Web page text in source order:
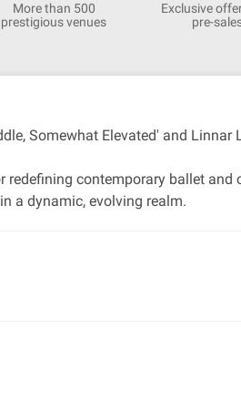
More than 500
prestigious venues
Exclusive
pre-
Somewhat Elevated' and Linnar
contemporary ballet
a dynamic, evolving realm.